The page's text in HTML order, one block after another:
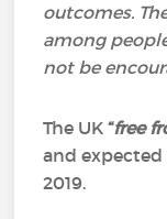
outcomes.
among
not be
The UK“free
and
2019.